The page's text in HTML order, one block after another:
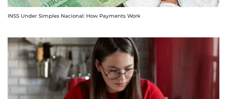
INSS Under Simples Nacional: How Payments Work